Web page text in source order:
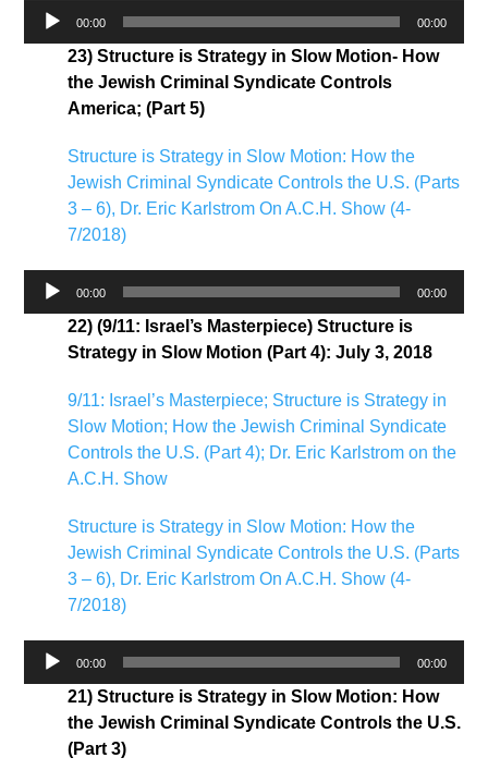
Audio
00:00 00:00
23) Structure is Strategy in Slow Motion- How
the Jewish Criminal Syndicate Controls
America; (Part 5)
Structure is Strategy in Slow Motion: How the
Jewish Criminal Syndicate Controls the U.S. (Parts
3 – 6), Dr. Eric Karlstrom On A.C.H. Show (4-
7/2018)
Audio
00:00 00:00
22) (9/11: Israel’s Masterpiece) Structure is
Strategy in Slow Motion (Part 4): July 3, 2018
9/11: Israel’s Masterpiece; Structure is Strategy in
Slow Motion; How the Jewish Criminal Syndicate
Controls the U.S. (Part 4); Dr. Eric Karlstrom on the
A.C.H. Show
Structure is Strategy in Slow Motion: How the
Jewish Criminal Syndicate Controls the U.S. (Parts
3 – 6), Dr. Eric Karlstrom On A.C.H. Show (4-
7/2018)
Audio
00:00 00:00
21) Structure is Strategy in Slow Motion: How
the Jewish Criminal Syndicate Controls the U.S.
(Part 3)